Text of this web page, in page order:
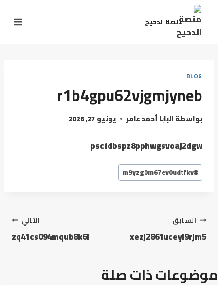
منصة الدحيح
BLOG
r1b4gpu62vjgmjyneb
بواسطةالبابا أحمد عامر يونيو 27, 2026
pscfdbspz8pphwgsvoaj2dgw
#
m9yzg0m67ev0udtfkv
السابق
xezj2861uceyl9rjm5
التالي
zq41cs094mqub8k6l
موضوعات ذات صلة